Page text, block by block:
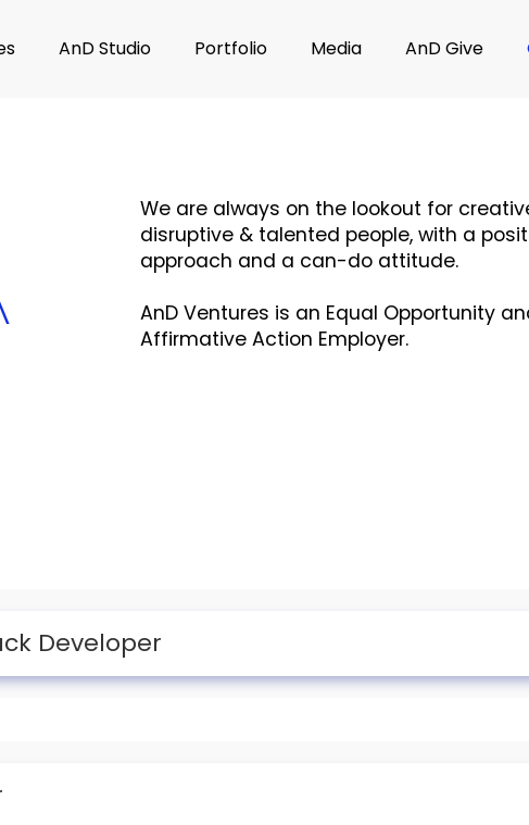
AnD Studio Portfolio Media AnD Give
​We are always on the lookout for
disruptive & talented people, with a
approach and a can-do attitude.
AnD Ventures is an Equal Opportunity
Affirmative Action Employer.
Developer